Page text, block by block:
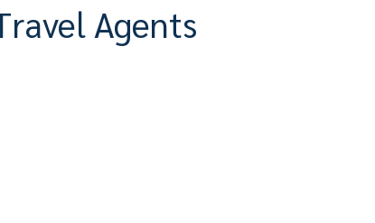
Agents